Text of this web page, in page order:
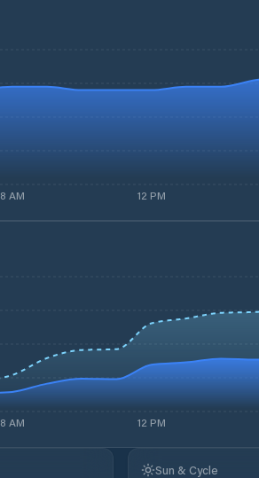
8 AM 12 PM
8 AM 12 PM
Sun & Cycle